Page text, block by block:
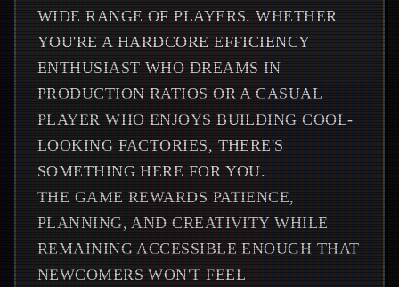
WIDE RANGE OF PLAYERS. WHETHER
YOU'RE A HARDCORE EFFICIENCY
ENTHUSIAST WHO DREAMS IN
PRODUCTION RATIOS OR A CASUAL
PLAYER WHO ENJOYS BUILDING COOL-
LOOKING FACTORIES, THERE'S
SOMETHING HERE FOR YOU.
THE GAME REWARDS PATIENCE,
PLANNING, AND CREATIVITY WHILE
REMAINING ACCESSIBLE ENOUGH THAT
NEWCOMERS WON'T FEEL